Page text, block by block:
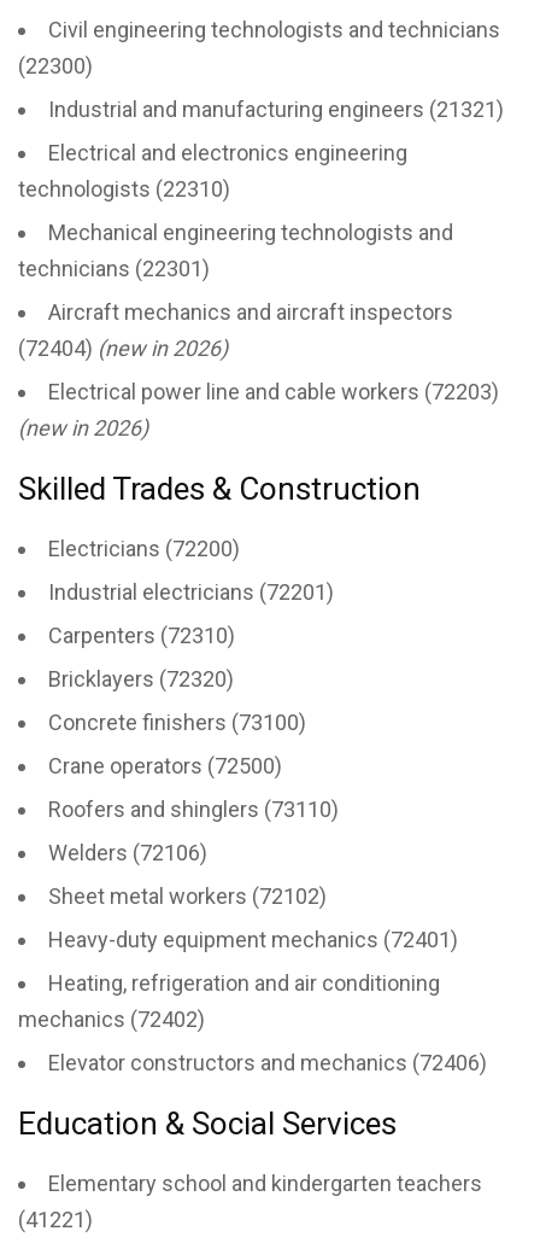
Civil engineering technologists and technicians
(22300)
Industrial and manufacturing engineers (21321)
Electrical and electronics engineering
technologists (22310)
Mechanical engineering technologists and
technicians (22301)
Aircraft mechanics and aircraft inspectors
(72404) (new in 2026)
Electrical power line and cable workers (72203)
(new in 2026)
Skilled Trades & Construction
Electricians (72200)
Industrial electricians (72201)
Carpenters (72310)
Bricklayers (72320)
Concrete finishers (73100)
Crane operators (72500)
Roofers and shinglers (73110)
Welders (72106)
Sheet metal workers (72102)
Heavy-duty equipment mechanics (72401)
Heating, refrigeration and air conditioning
mechanics (72402)
Elevator constructors and mechanics (72406)
Education & Social Services
Elementary school and kindergarten teachers
(41221)